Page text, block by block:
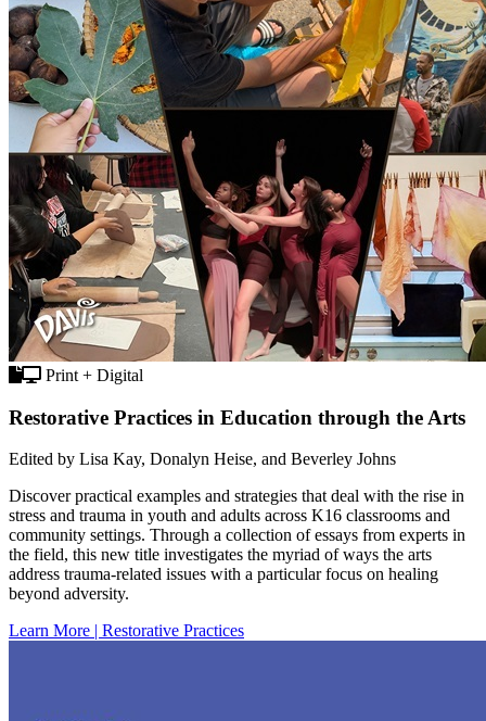
Print + Digital
Restorative Practices in Education through the Arts
Edited by Lisa Kay, Donalyn Heise, and Beverley Johns
Discover practical examples and strategies that deal with the rise in
stress and trauma in youth and adults across K16 classrooms and
community settings. Through a collection of essays from experts in
the field, this new title investigates the myriad of ways the arts
address trauma-related issues with a particular focus on healing
beyond adversity.
Learn More | Restorative Practices